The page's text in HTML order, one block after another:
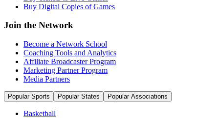
Buy Digital Copies of Games
Join the Network
Become a Network School
Coaching Tools and Analytics
Affiliate Broadcaster Program
Marketing Partner Program
Media Partners
Popular Sports Popular States Popular Associations
Basketball